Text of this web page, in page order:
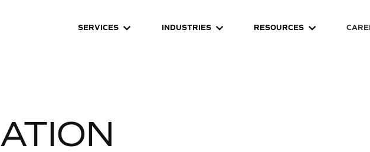
SERVICES INDUSTRIES RESOURCES